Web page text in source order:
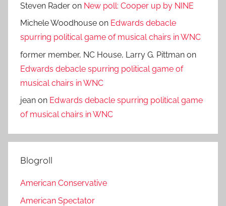
Steven Rader on New poll: Cooper up by NINE
Michele Woodhouse on Edwards debacle
spurring political game of musical chairs in WNC
former member, NC House, Larry G. Pittman on
Edwards debacle spurring political game of
musical chairs in WNC
jean on Edwards debacle spurring political game
of musical chairs in WNC
Blogroll
American Conservative
American Spectator